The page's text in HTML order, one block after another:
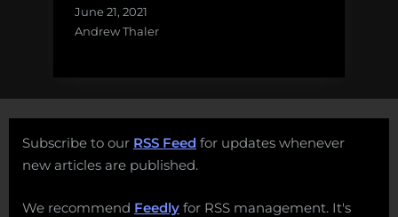
June 21, 2021
Andrew Thaler
Subscribe to our RSS Feed for updates whenever
new articles are published.
We recommend Feedly for RSS management. It's